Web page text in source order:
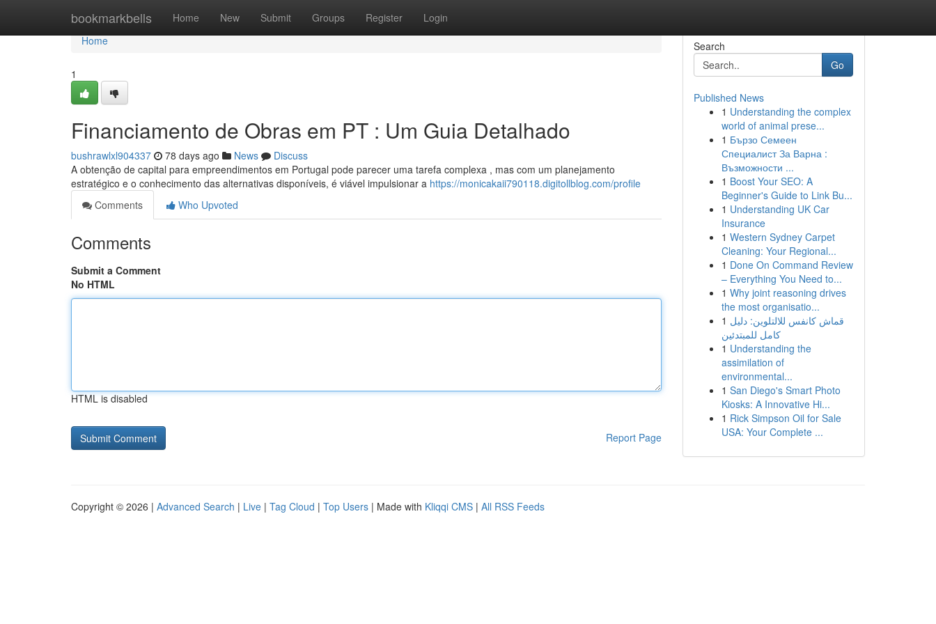
bookmarkbells Home New Submit Groups Register Login
Home
Home
1
Financiamento de Obras em PT : Um Guia Detalhado
bushrawlxl904337 78 days ago News
Discuss
A obtenção de capital para empreendimentos em Portugal pode parecer uma tarefa complexa , mas com um planejamento
estratégico e o conhecimento das alternativas disponíveis, é viável impulsionar a https://monicakaii790118.digitollblog.com/profile
Comments
Who Upvoted
Comments
Submit a Comment
No HTML
HTML is disabled
Report Page
Search
Go
Published News
1 Understanding the complex
world of animal prese...
1 Бързо Семеен
Специалист За Варна :
Възможности ...
1 Boost Your SEO: A
Beginner's Guide to Link Bu...
1 Understanding UK Car
Insurance
1 Western Sydney Carpet
Cleaning: Your Regional...
1 Done On Command Review
– Everything You Need to...
1 Why joint reasoning drives
the most organisatio...
1 قماش كانفس للالتلوين: دليل
كامل للمبتدئين
1 Understanding the
assimilation of
environmental...
1 San Diego's Smart Photo
Kiosks: A Innovative Hi...
1 Rick Simpson Oil for Sale
USA: Your Complete ...
Copyright © 2026 | Advanced Search | Live | Tag Cloud | Top Users | Made with Kliqqi CMS | All RSS Feeds